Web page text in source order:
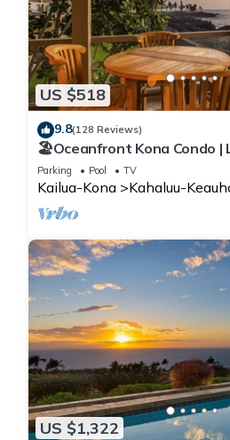
US $518
9.8(128 Reviews)
🏖️Oceanfront Kona Condo |
Parking Pool TV
Kailua-Kona Kahaluu-
US $1,322